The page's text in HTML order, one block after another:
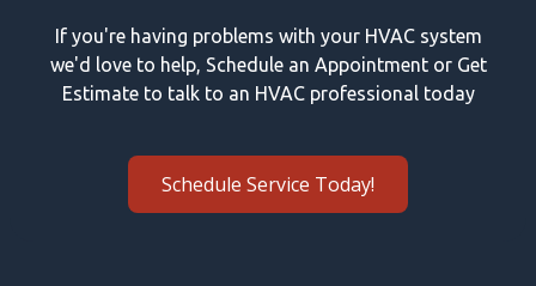
If you're having problems with your HVAC system
we'd love to help, Schedule an Appointment or Get
Estimate to talk to an HVAC professional today
Schedule Service Today!